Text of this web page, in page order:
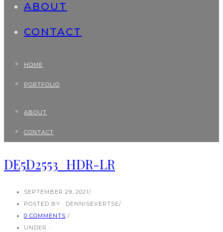
ABOUT
CONTACT
HOME
PORTFOLIO
ABOUT
CONTACT
DE5D2553_HDR-LR
SEPTEMBER 29, 2021/
POSTED BY : DENNISEVERTSE/
0 COMMENTS /
UNDER :